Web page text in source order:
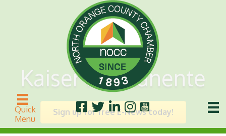
Quick
Menu
Kaiser Permanente
Sign up for free E-News today!